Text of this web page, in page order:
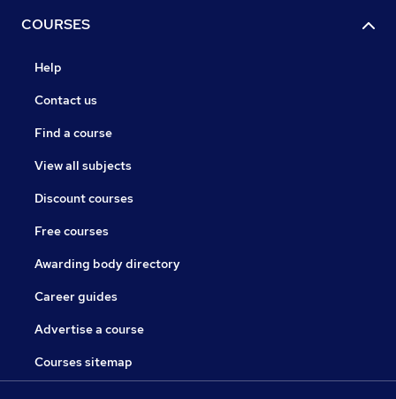
COURSES
Help
Contact us
Find a course
View all subjects
Discount courses
Free courses
Awarding body directory
Career guides
Advertise a course
Courses sitemap